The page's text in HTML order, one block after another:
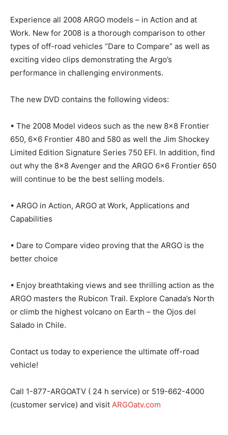
Experience all 2008 ARGO models – in Action and at
Work. New for 2008 is a thorough comparison to other
types of off-road vehicles “Dare to Compare” as well as
exciting video clips demonstrating the Argo’s
performance in challenging environments.
The new DVD contains the following videos:
• The 2008 Model videos such as the new 8×8 Frontier
650, 6×6 Frontier 480 and 580 as well the Jim Shockey
Limited Edition Signature Series 750 EFI. In addition, find
out why the 8×8 Avenger and the ARGO 6×6 Frontier 650
will continue to be the best selling models.
• ARGO in Action, ARGO at Work, Applications and
Capabilities
• Dare to Compare video proving that the ARGO is the
better choice
• Enjoy breathtaking views and see thrilling action as the
ARGO masters the Rubicon Trail. Explore Canada’s North
or climb the highest volcano on Earth – the Ojos del
Salado in Chile.
Contact us today to experience the ultimate off-road
vehicle!
Call 1-877-ARGOATV ( 24 h service) or 519-662-4000
(customer service) and visit ARGOatv.com